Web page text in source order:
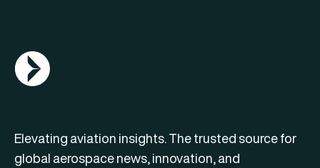
AGN Logo
Elevating aviation insights. The trusted source for
global aerospace news, innovation, and